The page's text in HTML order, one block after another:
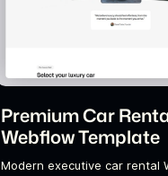
Premium Car
Webflow Template
Modern executive car rental